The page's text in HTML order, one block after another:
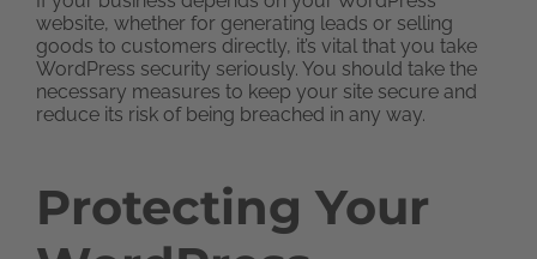
website, whether for generating leads or selling
goods to customers directly, it’s vital that you take
WordPress security seriously. You should take the
necessary measures to keep your site secure and
reduce its risk of being breached in any way.
Protecting Your